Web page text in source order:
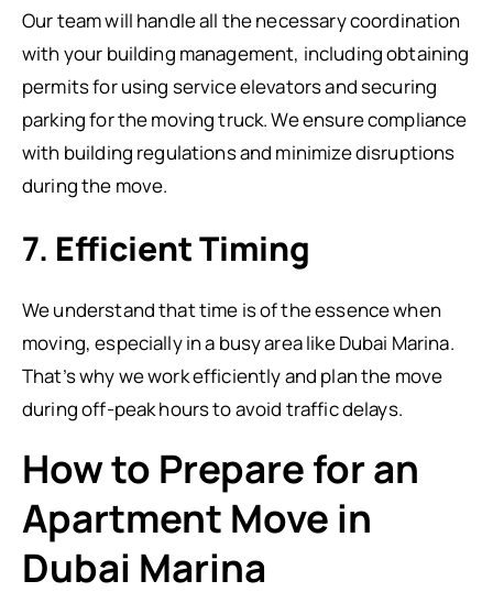
Our team will handle all the necessary coordination
with your building management, including obtaining
permits for using service elevators and securing
parking for the moving truck. We ensure compliance
with building regulations and minimize disruptions
during the move.
7. Efficient Timing
We understand that time is of the essence when
moving, especially in a busy area like Dubai Marina.
That’s why we work efficiently and plan the move
during off-peak hours to avoid traffic delays.
How to Prepare for an
Apartment Move in
Dubai Marina